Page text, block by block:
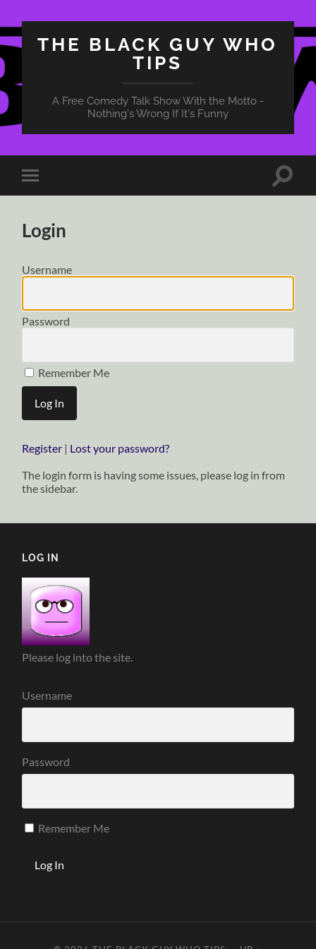
THE BLACK GUY WHO
TIPS
A Free Comedy Talk Show With the Motto -
Nothing's Wrong If It's Funny
Toggle
mobile
Toggle
Login
Username
Password
Remember Me
Register | Lost your password?
The login form is having some issues, please log in from
the sidebar.
LOG IN
Please log into the site.
Username
Password
Remember Me